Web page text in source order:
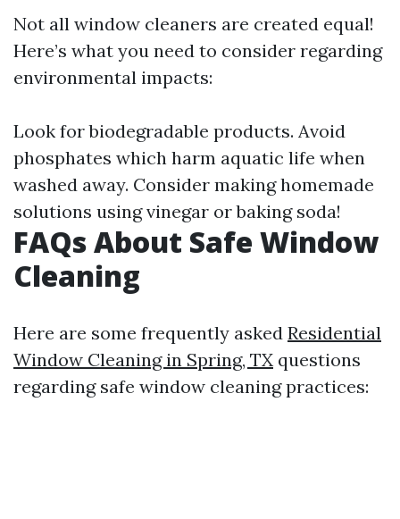
Not all window cleaners are created equal!
Here’s what you need to consider regarding
environmental impacts:
Look for biodegradable products. Avoid
phosphates which harm aquatic life when
washed away. Consider making homemade
solutions using vinegar or baking soda!
FAQs About Safe Window
Cleaning
Here are some frequently asked Residential
Window Cleaning in Spring, TX questions
regarding safe window cleaning practices: